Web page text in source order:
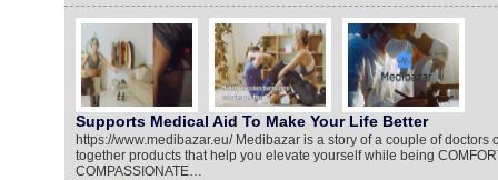
Supports Medical Aid To Make Your Life Better
https://www.medibazar.eu/ Medibazar is a story of a couple of doctors
together products that help you elevate yourself while being
COMPASSIONATE…